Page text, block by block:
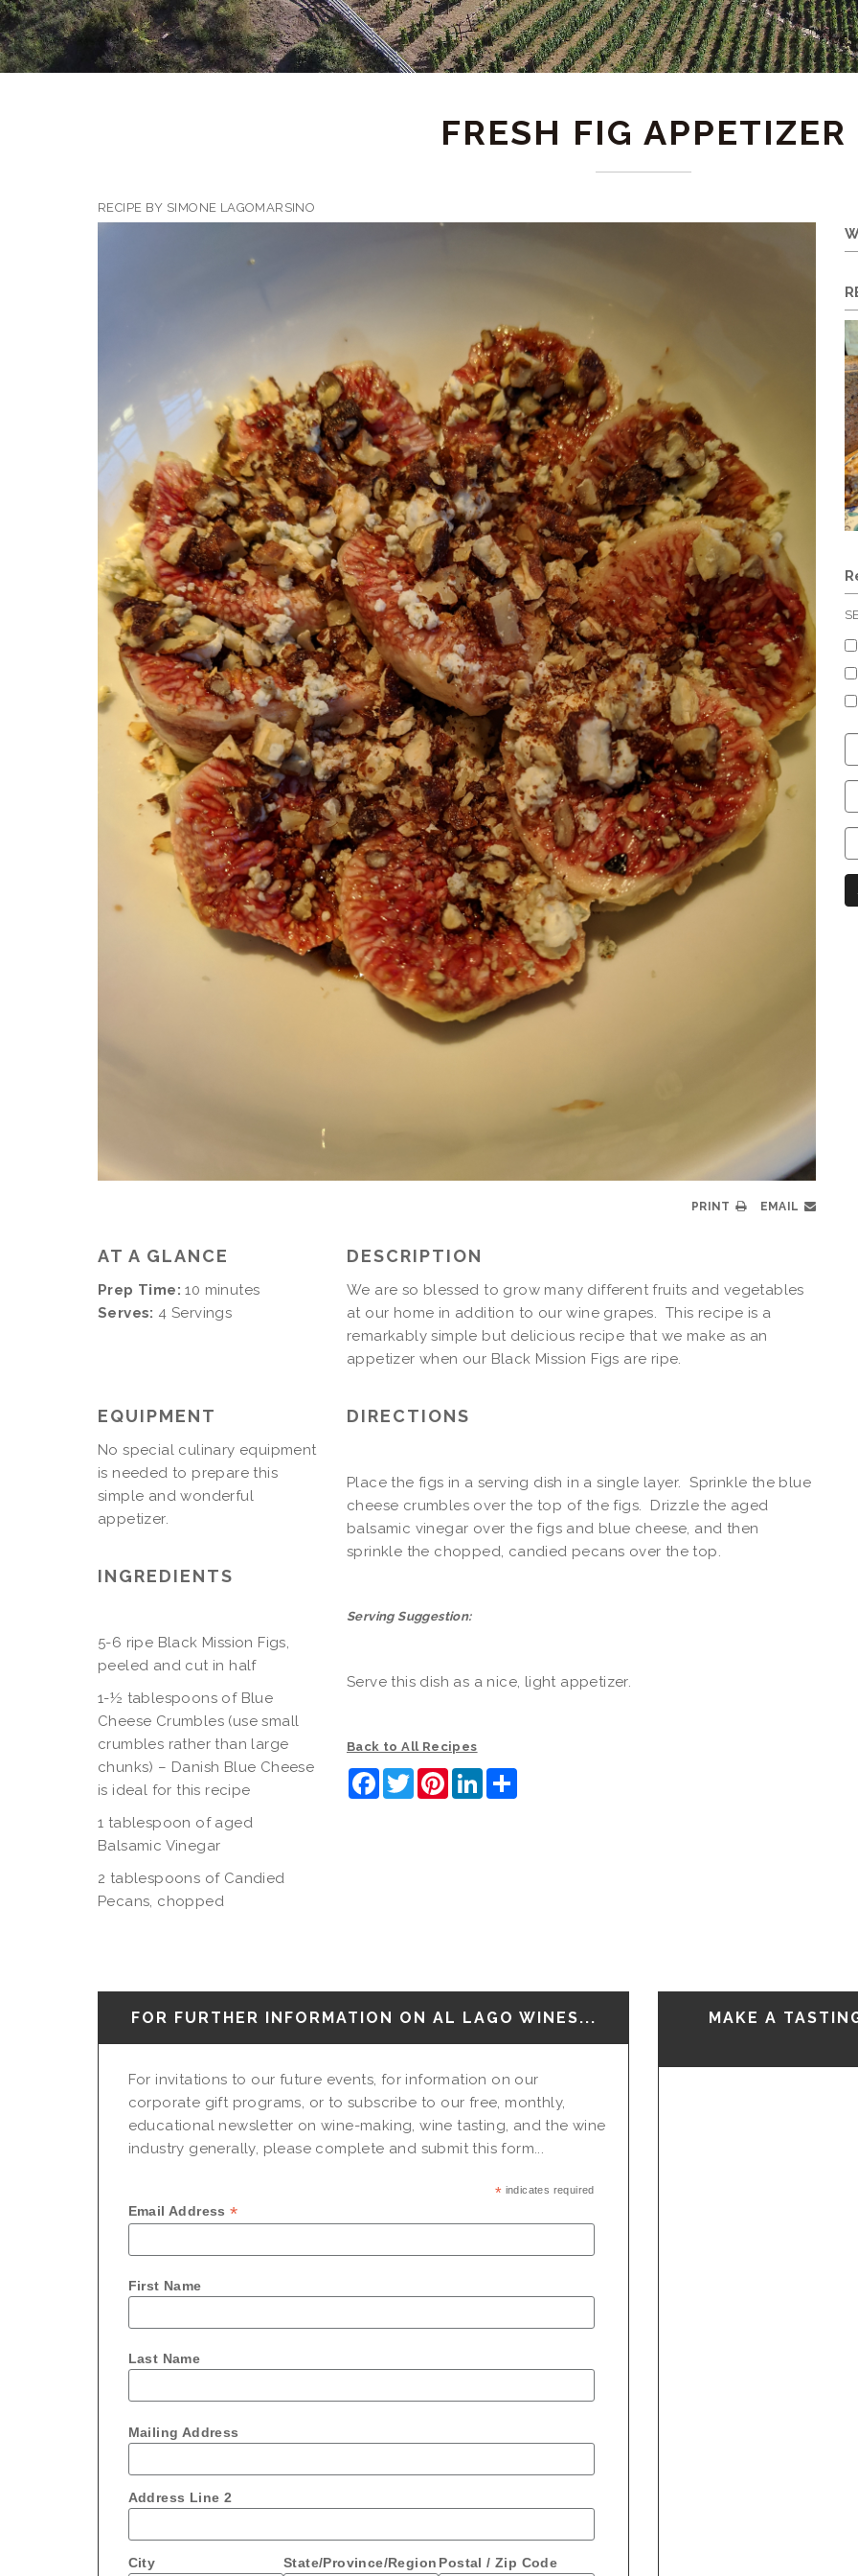
FRESH FIG APPETIZER
RECIPE BY SIMONE LAGOMARSINO
PRINT EMAIL
DESCRIPTION
We are so blessed to grow many different fruits and vegetables
at our home in addition to our wine grapes. This recipe is a
remarkably simple but delicious recipe that we make as an
appetizer when our Black Mission Figs are ripe.
AT A GLANCE
Prep Time: 10 minutes
Serves: 4 Servings
EQUIPMENT
No special culinary equipment
is needed to prepare this
simple and wonderful
appetizer.
INGREDIENTS
5-6 ripe Black Mission Figs,
peeled and cut in half
1-½ tablespoons of Blue
Cheese Crumbles (use small
crumbles rather than large
chunks) – Danish Blue Cheese
is ideal for this recipe
1 tablespoon of aged
Balsamic Vinegar
2 tablespoons of Candied
Pecans, chopped
DIRECTIONS
Place the figs in a serving dish in a single layer. Sprinkle the blue
cheese crumbles over the top of the figs. Drizzle the aged
balsamic vinegar over the figs and blue cheese, and then
sprinkle the chopped, candied pecans over the top.
Serving Suggestion:
Serve this dish as a nice, light appetizer.
Back to All Recipes
Facebook
TwitterPinterestLinkedInShare
FOR FURTHER INFORMATION ON AL LAGO WINES...
For invitations to our future events, for information on our
corporate gift programs, or to subscribe to our free, monthly,
educational newsletter on wine-making, wine tasting, and the wine
industry generally, please complete and submit this form...
* indicates required
Email Address*
First Name
Last Name
Mailing Address
Address Line 2
City State/Province/Region Postal / Zip Code
MAKE A